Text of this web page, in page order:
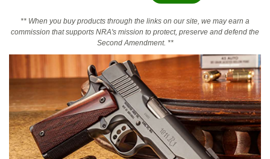
NRA Online Training
CLUBS AND ASSOCIATIONS
Affiliated Clubs, Ranges and Businesses
COMPETITIVE SHOOTING
NRA Day
EVENTS AND ENTERTAINMENT
** When you buy products through the links on our site, we may earn a
commission that supports NRA's mission to protect, preserve and defend the
Second Amendment. **